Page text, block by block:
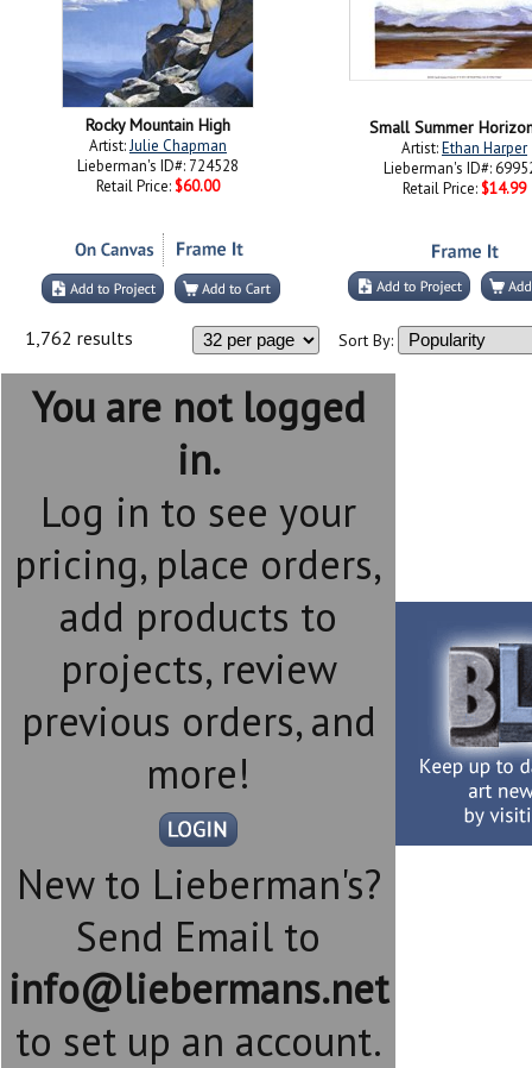
Rocky Mountain High
Artist:Julie Chapman
Lieberman's ID#: 724528
Retail Price: $60.00
Small Summer
Artist:Ethan Harper
Lieberman's ID#:
Retail Price: $14.99
1,762 results Sort By:
You are not logged
in.
Log in to see your
pricing, place orders,
add products to
projects, review
previous orders, and
more!
New to Lieberman's?
Send Email to
info@liebermans.net
to set up an account.